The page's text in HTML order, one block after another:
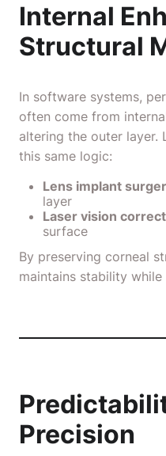
Internal
Structural
In software systems,
often come from
altering the outer layer.
this same logic:
Lens implant
layer
Laser vision
surface
By preserving corneal
maintains stability
Precision